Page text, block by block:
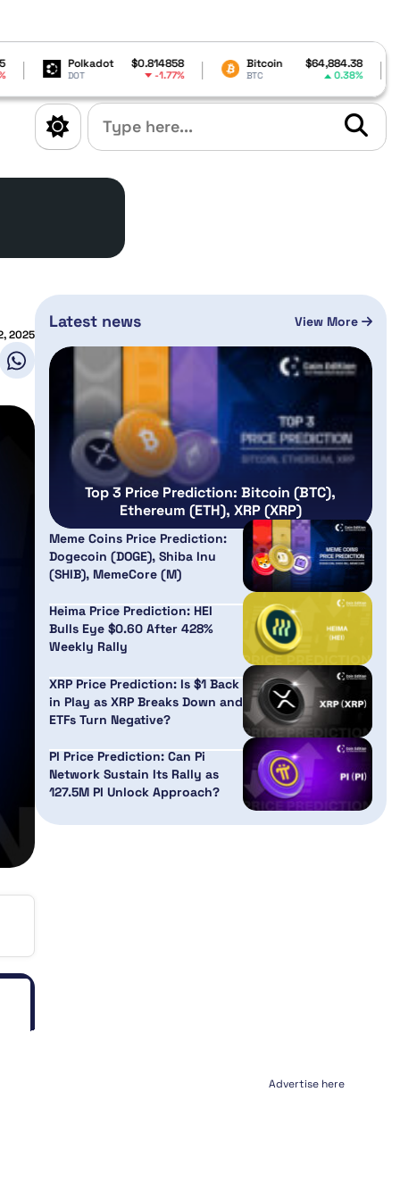
$0.814858
-1.77%
Bitcoin $64,884.38
BTC 0.38%
XRP
XRP
2025
Latest news View More
Top 3 Price Prediction: Bitcoin (BTC),
Ethereum (ETH), XRP (XRP)
Meme Coins Price Prediction:
Dogecoin (DOGE), Shiba Inu
(SHIB), MemeCore (M)
Heima Price Prediction: HEI
Bulls Eye $0.60 After 428%
Weekly Rally
XRP Price Prediction: Is $1 Back
in Play as XRP Breaks Down and
ETFs Turn Negative?
PI Price Prediction: Can Pi
Network Sustain Its Rally as
127.5M PI Unlock Approach?
Advertise here